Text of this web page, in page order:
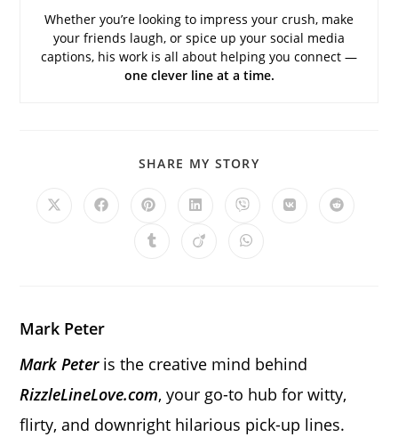
Whether you’re looking to impress your crush, make
your friends laugh, or spice up your social media
captions, his work is all about helping you connect —
one clever line at a time.
SHARE MY STORY
Opens
Opens Opens
a
new
Opens
a
new
Opens
a
new
Opens Opens
Opens Opens Opens
Mark Peter
Mark Peter is the creative mind behind
RizzleLineLove.com, your go-to hub for witty,
flirty, and downright hilarious pick-up lines.